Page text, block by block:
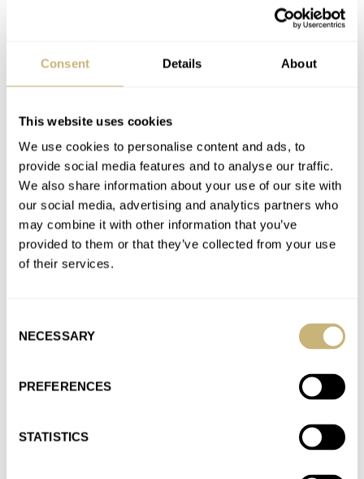
Consent Details About
This website uses cookies
We use cookies to personalise content and ads, to
provide social media features and to analyse our traffic.
We also share information about your use of our site with
our social media, advertising and analytics partners who
may combine it with other information that you’ve
provided to them or that they’ve collected from your use
of their services.
Selection
NECESSARY
PREFERENCES
STATISTICS
Fratello’s Top 5 Pre-Owned Affordable Rolex Sports
GMT-Master, And More
sport models, and sub-10k these days is “affordable”…
Join the conversation
An Owner’s Review Of The Rolex Daytona 116500LN
— The Good, The Bad, And The Ugly
AT 2023-11-04 15:51:23
I like the screw down pushers on the Daytona and the He valve
Finding My Old Seiko SKX007 — Is This Classic Dive
I’ve had a SKX009 since 2011 (also had to get the JDM version -